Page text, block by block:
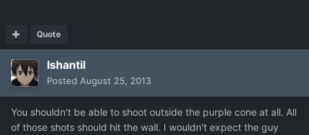
Quote
Ishantil
Posted August 25, 2013
You shouldn't be able to shoot outside the purple cone at all. All
of those shots should hit the wall. I wouldn't expect the guy